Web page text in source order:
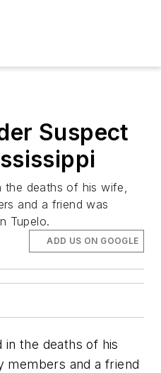
Suspect
the deaths of his wife,
and a friend was
Tupelo.
ADD US ON GOOGLE
in the deaths of his
members and a friend